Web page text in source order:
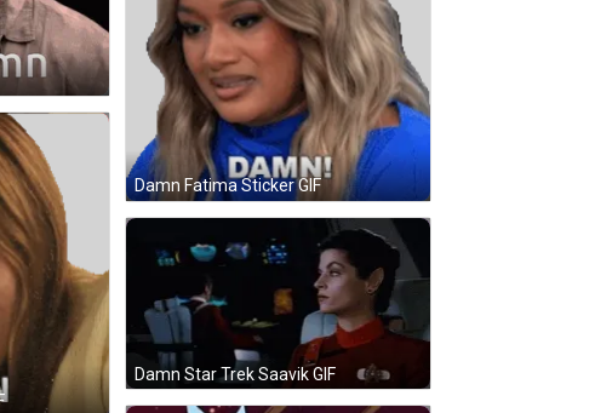
Damn Fatima Sticker GIF
Damn Star Trek Saavik GIF